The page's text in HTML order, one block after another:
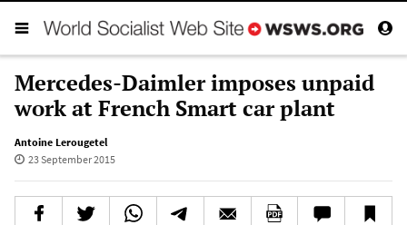
Mercedes-Daimler imposes unpaid
work at French Smart car plant
Antoine Lerougetel
23 September 2015